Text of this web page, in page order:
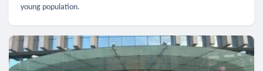
young population.